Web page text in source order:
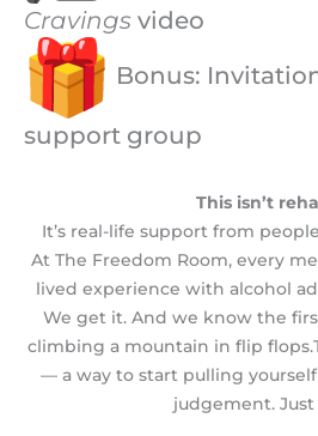
Cravings video
Bonus:
support group
This isn’t
It’s real-life support from
At The Freedom Room, every
lived experience with alcohol
We get it. And we know the
climbing a mountain in flip
— a way to start pulling yourself
judgement. Just